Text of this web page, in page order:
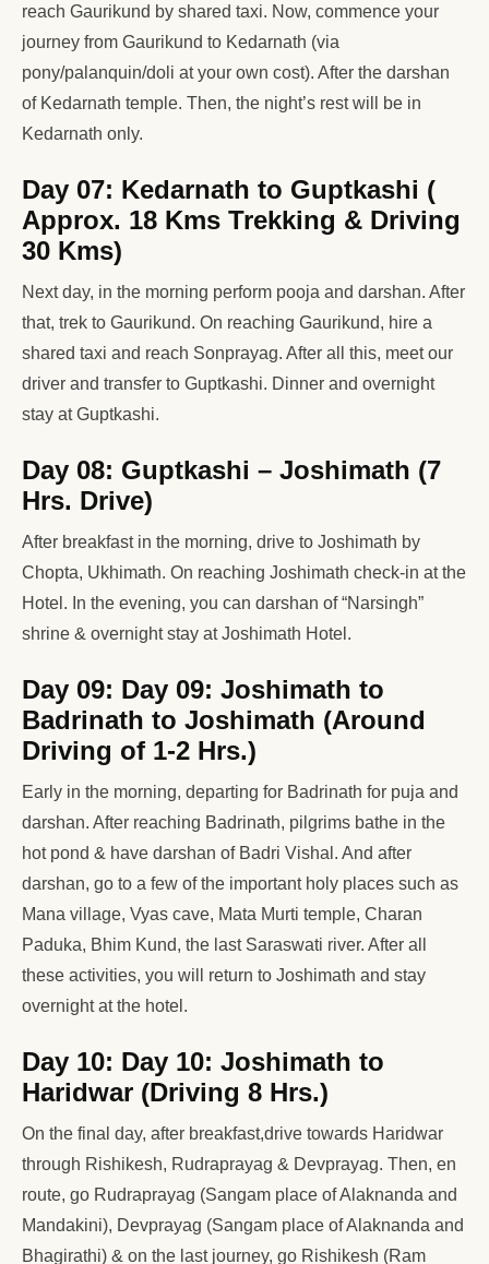
reach Gaurikund by shared taxi. Now, commence your
journey from Gaurikund to Kedarnath (via
pony/palanquin/doli at your own cost). After the darshan
of Kedarnath temple. Then, the night’s rest will be in
Kedarnath only.
Day 07: Kedarnath to Guptkashi (
Approx. 18 Kms Trekking & Driving
30 Kms)
Next day, in the morning perform pooja and darshan. After
that, trek to Gaurikund. On reaching Gaurikund, hire a
shared taxi and reach Sonprayag. After all this, meet our
driver and transfer to Guptkashi. Dinner and overnight
stay at Guptkashi.
Day 08: Guptkashi – Joshimath (7
Hrs. Drive)
After breakfast in the morning, drive to Joshimath by
Chopta, Ukhimath. On reaching Joshimath check-in at the
Hotel. In the evening, you can darshan of “Narsingh”
shrine & overnight stay at Joshimath Hotel.
Day 09: Day 09: Joshimath to
Badrinath to Joshimath (Around
Driving of 1-2 Hrs.)
Early in the morning, departing for Badrinath for puja and
darshan. After reaching Badrinath, pilgrims bathe in the
hot pond & have darshan of Badri Vishal. And after
darshan, go to a few of the important holy places such as
Mana village, Vyas cave, Mata Murti temple, Charan
Paduka, Bhim Kund, the last Saraswati river. After all
these activities, you will return to Joshimath and stay
overnight at the hotel.
Day 10: Day 10: Joshimath to
Haridwar (Driving 8 Hrs.)
On the final day, after breakfast,drive towards Haridwar
through Rishikesh, Rudraprayag & Devprayag. Then, en
route, go Rudraprayag (Sangam place of Alaknanda and
Mandakini), Devprayag (Sangam place of Alaknanda and
Bhagirathi) & on the last journey, go Rishikesh (Ram